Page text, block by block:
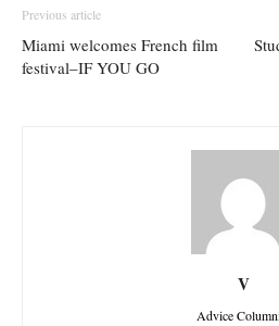
Previous article
Miami welcomes French film
festival–IF YOU GO
V
Advice